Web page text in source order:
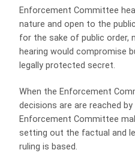
Enforcement Committee
nature and open to the
for the sake of public order,
hearing would compromise
legally protected secret.
When the Enforcement
decisions are are reached
Enforcement Committee
setting out the factual and
ruling is based.